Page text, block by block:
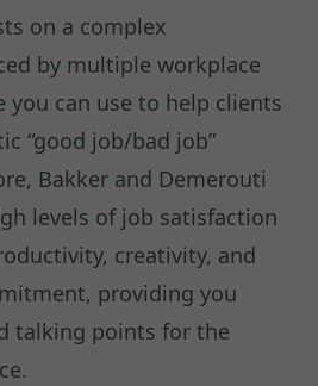
on a complex
by multiple workplace
you can use to help clients
“good job/bad job”
Bakker and Demerouti
levels of job satisfaction
creativity, and
providing you
talking points for the